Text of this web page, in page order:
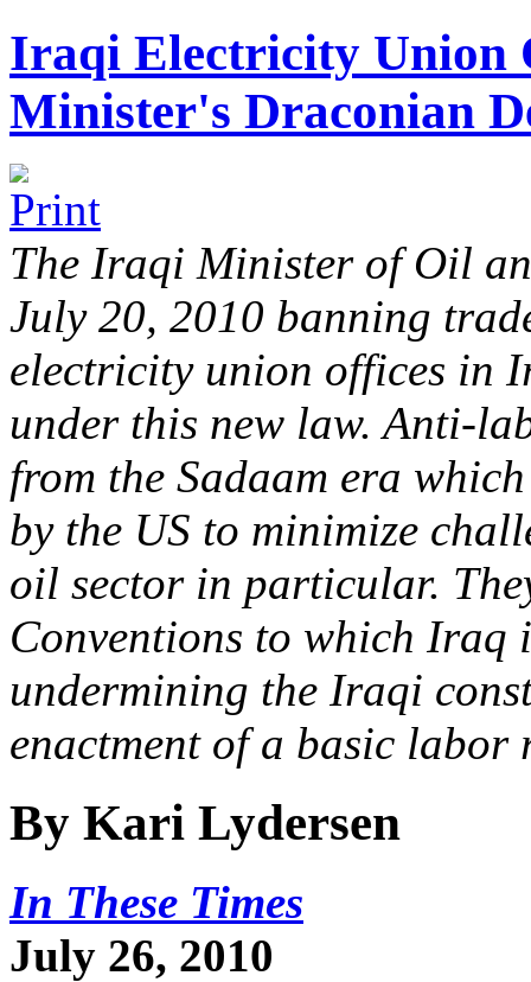
Iraqi Electricity Union
Minister's Draconian
The Iraqi Minister of Oil
July 20, 2010 banning
electricity union offices in
under this new law. Anti-
from the Sadaam era
by the US to minimize
oil sector in particular.
Conventions to which Iraq
undermining the Iraqi
enactment of a basic labor
By Kari Lydersen
In These Times
July 26, 2010